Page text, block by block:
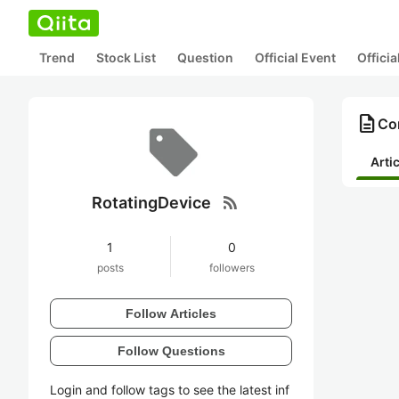
Trend Stock List Question Official Event
RotatingDevice rss_feed
1
posts
0
followers
Follow Articles
Follow Questions
Login and follow tags to see the latest inf
description